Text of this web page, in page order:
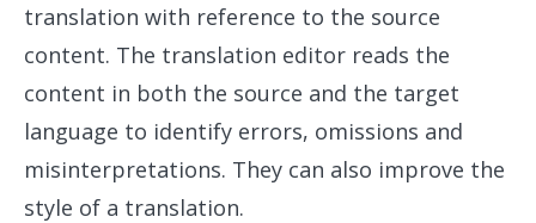
translation with reference to the source
content. The translation editor reads the
content in both the source and the target
language to identify errors, omissions and
misinterpretations. They can also improve the
style of a translation.